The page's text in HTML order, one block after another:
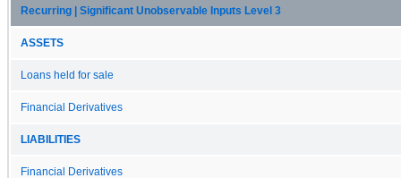
Recurring | Significant Unobservable Inputs Level 3
ASSETS
Loans held for sale
Financial Derivatives
LIABILITIES
Financial Derivatives